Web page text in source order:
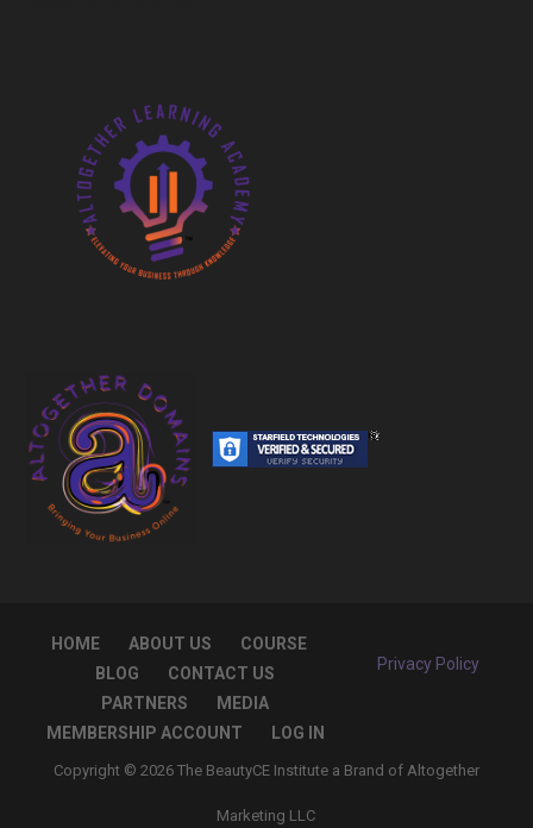
HOME ABOUT US
COURSE
BLOG
CONTACT US
PARTNERS
MEDIA
MEMBERSHIP ACCOUNT
LOG IN
Privacy Policy
Copyright © 2026 The BeautyCE Institute a Brand of Altogether
Marketing LLC